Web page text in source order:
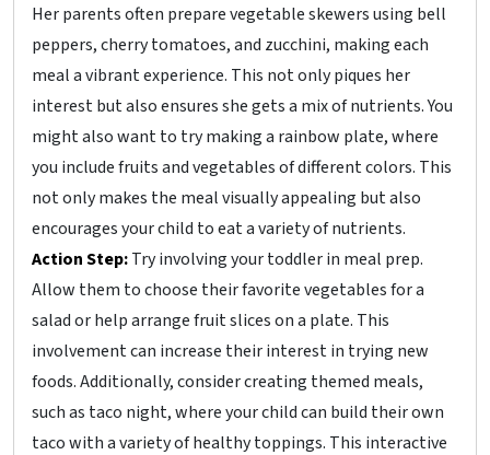
Her parents often prepare vegetable skewers using bell
peppers, cherry tomatoes, and zucchini, making each
meal a vibrant experience. This not only piques her
interest but also ensures she gets a mix of nutrients. You
might also want to try making a rainbow plate, where
you include fruits and vegetables of different colors. This
not only makes the meal visually appealing but also
encourages your child to eat a variety of nutrients.
Action Step:Try involving your toddler in meal prep.
Allow them to choose their favorite vegetables for a
salad or help arrange fruit slices on a plate. This
involvement can increase their interest in trying new
foods. Additionally, consider creating themed meals,
such as taco night, where your child can build their own
taco with a variety of healthy toppings. This interactive